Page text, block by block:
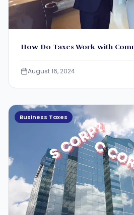
How Do Taxes Work with
August 16, 2024
Business Taxes